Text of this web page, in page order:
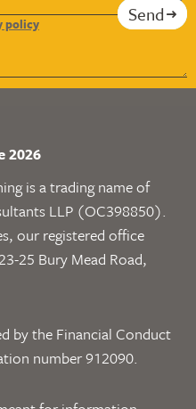
policy Send
2026
is a trading name of
LLP (OC398850).
our registered office
25 Bury Mead Road,
by the Financial Conduct
number 912090.